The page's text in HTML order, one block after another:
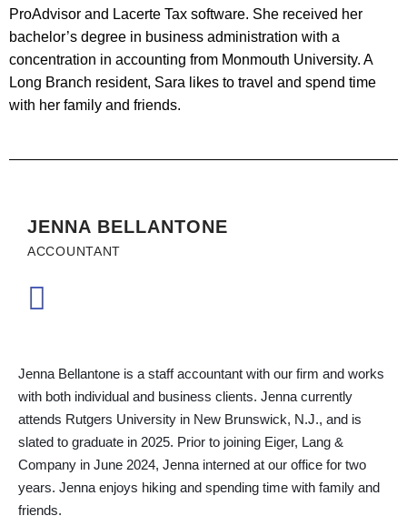
ProAdvisor and Lacerte Tax software. She received her
bachelor’s degree in business administration with a
concentration in accounting from Monmouth University. A
Long Branch resident, Sara likes to travel and spend time
with her family and friends.
JENNA BELLANTONE
ACCOUNTANT
Jenna Bellantone is a staff accountant with our firm and works
with both individual and business clients. Jenna currently
attends Rutgers University in New Brunswick, N.J., and is
slated to graduate in 2025. Prior to joining Eiger, Lang &
Company in June 2024, Jenna interned at our office for two
years. Jenna enjoys hiking and spending time with family and
friends.